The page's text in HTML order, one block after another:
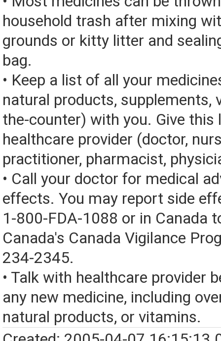
household trash after mixing
grounds or kitty litter and
bag.
• Keep a list of all your
natural products, supplements,
the-counter) with you. Give this
healthcare provider (doctor,
practitioner, pharmacist,
• Call your doctor for medical
effects. You may report side
1-800-FDA-1088 or in Canada
Canada's Canada Vigilance
234-2345.
• Talk with healthcare provider
any new medicine, including
natural products, or vitamins.